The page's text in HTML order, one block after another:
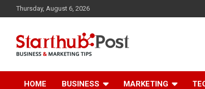
to
Thursday, August 6, 2026
Starthub Post
HOME BUSINESS MARKETING